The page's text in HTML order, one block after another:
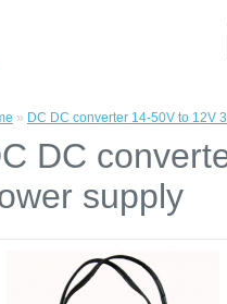
» DC DC converter 14-50V to 12V
DC
supply